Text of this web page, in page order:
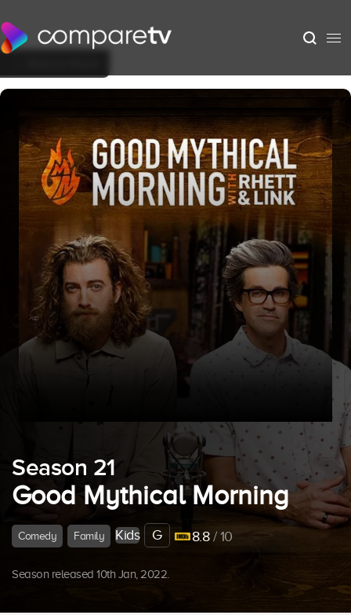
Season 21
Good Mythical Morning
Comedy Family Kids G 8.8/ 10
Season released 10th Jan, 2022.